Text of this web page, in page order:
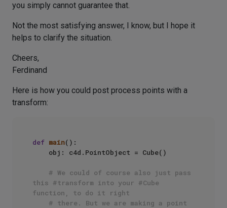
you simply cannot guarantee that.
Not the most satisfying answer, I know, but I hope it
helps to clarify the situation.
Cheers,
Ferdinand
Here is how you could post process points with a
transform:
def main():
# We could of course also just pass
this #transform into your #Cube
function, to do it right
# there. But we are making a point